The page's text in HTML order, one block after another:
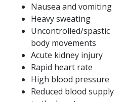
Nausea and vomiting
Heavy sweating
Uncontrolled/spastic
body movements
Acute kidney injury
Rapid heart rate
High blood pressure
Reduced blood supply